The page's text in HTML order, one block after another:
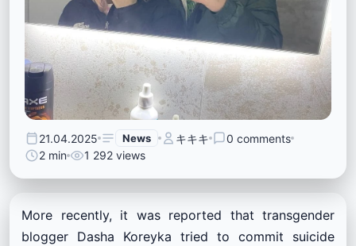
21.04.2025 News キキキ
0 comments
2 min
1 292 views
More recently, it was reported that transgender
blogger Dasha Koreyka tried to commit suicide